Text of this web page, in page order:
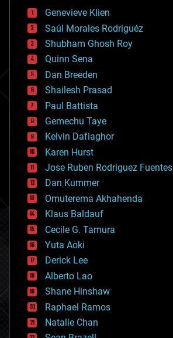
bees
big data
bioengineering
biological
bionic
bioprinting
biotech/medical
bitcoin
blockchains
business
chemistry
climatology
complex systems
computing
cosmology
counterterrorism
cryonics
cryptocurrencies
cybercrime/malcode
cyborgs
defense
disruptive technology
driverless cars
drones
economics
education
electronics
employment
encryption
Genevieve Klien
Saúl Morales Rodriguéz
Shubham Ghosh Roy
Quinn Sena
Dan Breeden
Shailesh Prasad
Paul Battista
Gemechu Taye
Kelvin Dafiaghor
Karen Hurst
Jose Ruben Rodriguez Fuentes
Dan Kummer
Omuterema Akhahenda
Klaus Baldauf
Cecile G. Tamura
Yuta Aoki
Derick Lee
Alberto Lao
Shane Hinshaw
Raphael Ramos
Natalie Chan